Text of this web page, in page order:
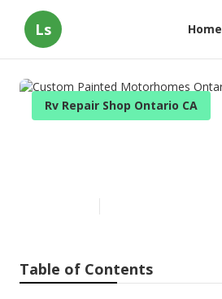
Ls Home
Rv Repair Shop Ontario CA
Table of Contents